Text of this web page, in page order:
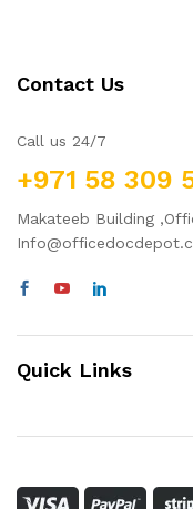
Contact Us
Call us 24/7
+971 58 309
Makateeb Building
Quick Links